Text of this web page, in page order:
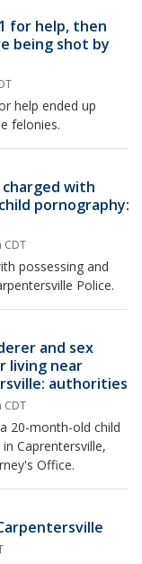
for help, then
being shot by
help ended up
felonies.
with
pornography:
CDT
possessing and
Police.
and sex
living near
authorities
CDT
20-month-old child
Caprentersville,
Office.